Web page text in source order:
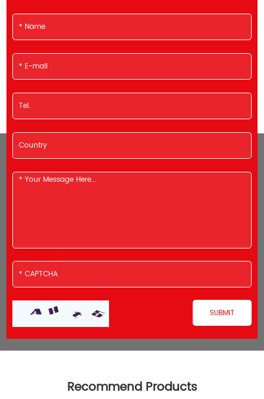
Recommend Products